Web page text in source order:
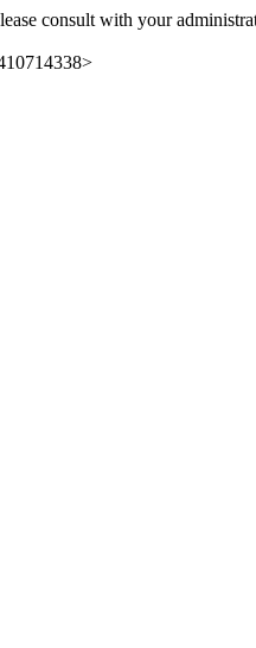
consult with your